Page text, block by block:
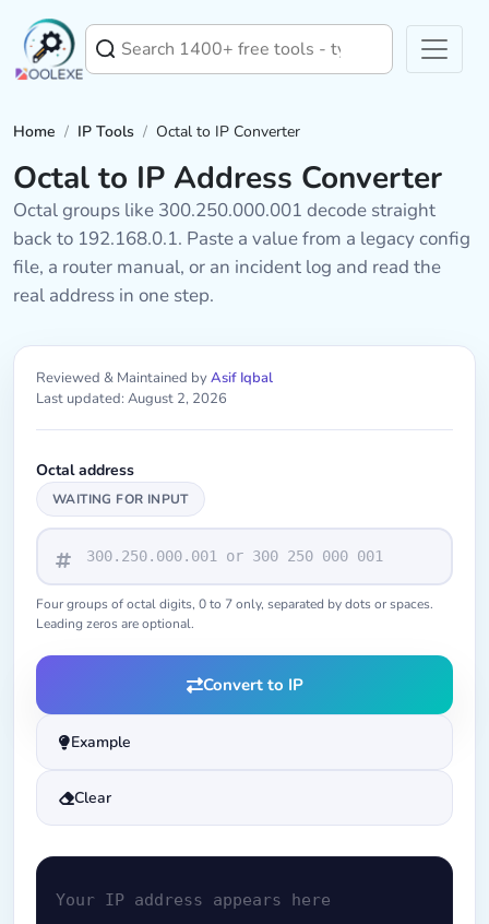
Home / IP Tools / Octal to IP Converter
Octal to IP Address Converter
Octal groups like 300.250.000.001 decode straight
back to 192.168.0.1. Paste a value from a legacy config
file, a router manual, or an incident log and read the
real address in one step.
Reviewed & Maintained byAsif Iqbal
Last updated: August 2, 2026
Octal address
WAITING FOR INPUT
Four groups of octal digits, 0 to 7 only, separated by dots or spaces.
Leading zeros are optional.
Convert to IP
Example
Clear
Your IP address appears here